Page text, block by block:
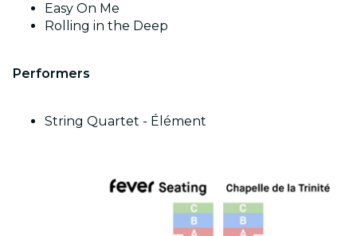
Easy On Me
Rolling in the Deep
Performers
String Quartet - Élément